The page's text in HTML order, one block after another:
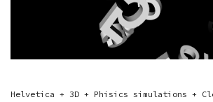
Helvetica + 3D + Phisics simulations +